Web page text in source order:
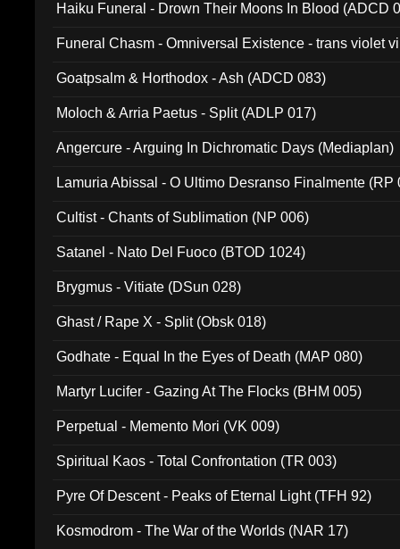
Haiku Funeral - Drown Their Moons In Blood (ADCD
Funeral Chasm - Omniversal Existence - trans violet
Goatpsalm & Horthodox - Ash (ADCD 083)
Moloch & Arria Paetus - Split (ADLP 017)
Angercure - Arguing In Dichromatic Days (Mediaplan)
Lamuria Abissal - O Ultimo Desranso Finalmente (RP
Cultist - Chants of Sublimation (NP 006)
Satanel - Nato Del Fuoco (BTOD 1024)
Brygmus - Vitiate (DSun 028)
Ghast / Rape X - Split (Obsk 018)
Godhate - Equal In the Eyes of Death (MAP 080)
Martyr Lucifer - Gazing At The Flocks (BHM 005)
Perpetual - Memento Mori (VK 009)
Spiritual Kaos - Total Confrontation (TR 003)
Pyre Of Descent - Peaks of Eternal Light (TFH 92)
Kosmodrom - The War of the Worlds (NAR 17)